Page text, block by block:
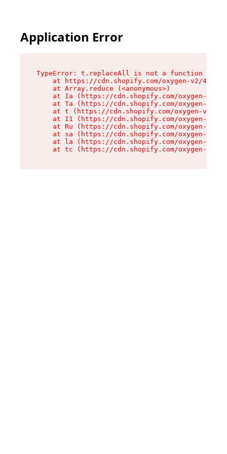
Application Error
TypeError: t.replaceAll is not a function
at https://cdn.shopify.com/oxygen-v2/
    at Array.reduce (<anonymous>)
at Ia (https://cdn.shopify.com/oxygen-v2/
at Ta (https://cdn.shopify.com/oxygen-v2/
at t (https://cdn.shopify.com/oxygen-v2/
at I1 (https://cdn.shopify.com/oxygen-v2/
at Ru (https://cdn.shopify.com/oxygen-v2/
at sa (https://cdn.shopify.com/oxygen-v2/
at la (https://cdn.shopify.com/oxygen-v2/
at tc (https://cdn.shopify.com/oxygen-v2/